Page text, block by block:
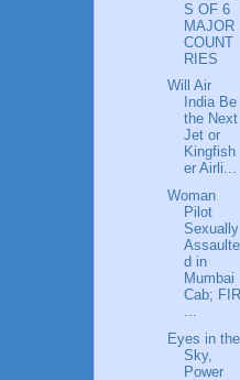
S OF 6
MAJOR
COUNT
RIES
Will Air
India Be
the Next
Jet or
Kingfish
er Airli...
Woman
Pilot
Sexually
Assaulte
d in
Mumbai
Cab; FIR
...
Eyes in the
Sky,
Power